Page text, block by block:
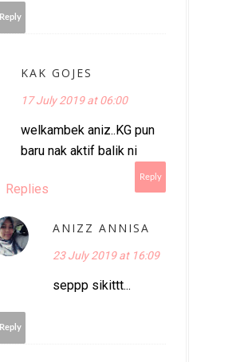
Reply
KAK GOJES
17 July 2019 at 06:00
welkambek aniz..KG pun
baru nak aktif balik ni
Reply
Replies
ANIZZ ANNISA
23 July 2019 at 16:09
seppp sikittt...
Reply